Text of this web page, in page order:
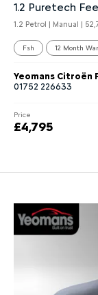
1.2 Puretech
1.2 Petrol | Manual |
Fsh 12 Month
Yeomans Citroën
01752 226633
Price
£4,795